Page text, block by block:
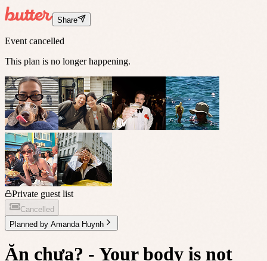
Share
Event cancelled
This plan is no longer happening.
Private guest list
Cancelled
Planned by Amanda Huynh
Ăn chưa? - Your body is not